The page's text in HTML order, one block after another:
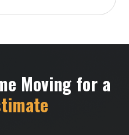
Moving for a